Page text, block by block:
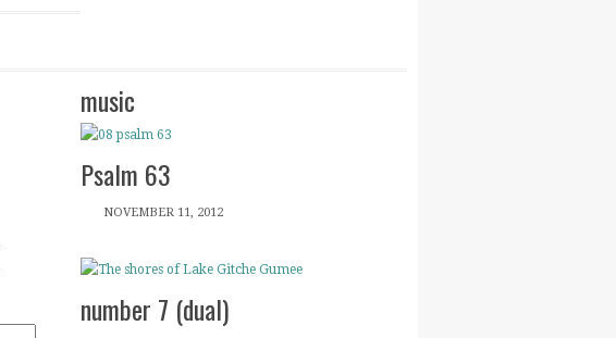
music
Psalm 63
NOVEMBER 11, 2012
number 7 (dual)